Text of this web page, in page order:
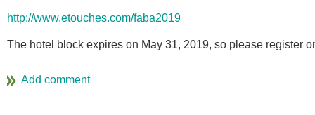
http://www.etouches.com/faba2019
The hotel block expires on May 31, 2019, so please register